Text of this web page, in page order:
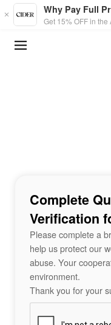
Skip to main content
Why Pay Full
Get 15% OFF in
Complete
Verification
Please complete a
help us protect our
abuse. Your
environment.
Thank you for your